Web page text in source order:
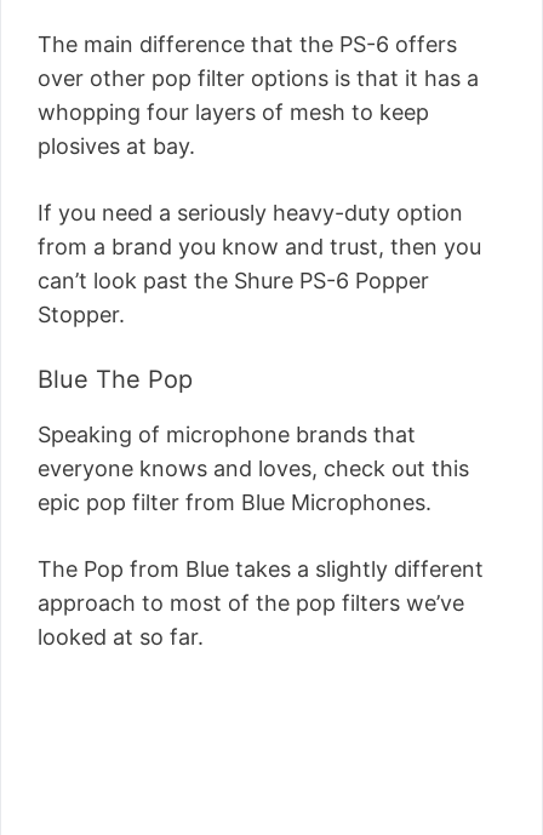
The main difference that the PS-6 offers
over other pop filter options is that it has a
whopping four layers of mesh to keep
plosives at bay.
If you need a seriously heavy-duty option
from a brand you know and trust, then you
can’t look past the Shure PS-6 Popper
Stopper.
Blue The Pop
Speaking of microphone brands that
everyone knows and loves, check out this
epic pop filter from Blue Microphones.
The Pop from Blue takes a slightly different
approach to most of the pop filters we’ve
looked at so far.